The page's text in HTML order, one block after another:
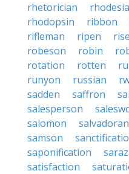
rhetorician
rhodopsin
ribbon
rifleman
ripen
robeson
robin
rotation
rotten
runyon
russian
sadden
saffron
salesperson
salomon
salvadoran
samson
saponification
satisfaction